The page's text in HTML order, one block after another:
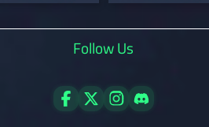
Follow Us